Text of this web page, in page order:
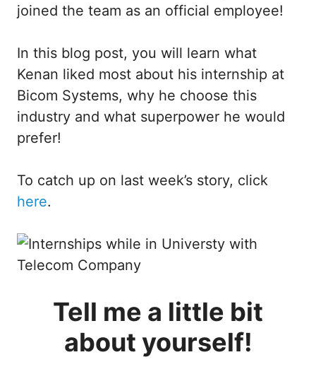
joined the team as an official employee!
In this blog post, you will learn what
Kenan liked most about his internship at
Bicom Systems, why he choose this
industry and what superpower he would
prefer!
To catch up on last week’s story, click
here.
Tell me a little bit
about yourself!